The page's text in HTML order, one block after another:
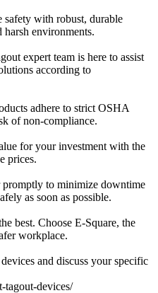
with robust, durable
environments.
expert team is here to assist
according to
adhere to strict OSHA
of non-compliance.
for your investment with the
prices.
to minimize downtime
as soon as possible.
best. Choose E-Square, the
workplace.
and discuss your specific
tagout-devices/